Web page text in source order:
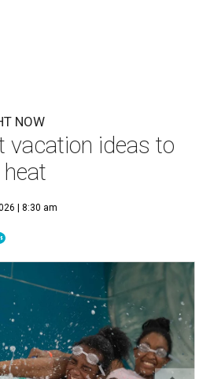
NOW
vacation ideas to
| 8:30 am